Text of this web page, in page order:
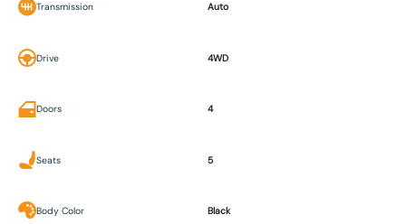
Transmission Auto
Drive 4WD
Doors 4
Seats 5
Body Color Black